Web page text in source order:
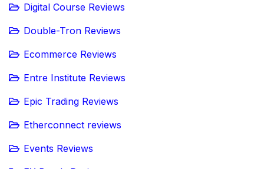
Digital Course Reviews
Double-Tron Reviews
Ecommerce Reviews
Entre Institute Reviews
Epic Trading Reviews
Etherconnect reviews
Events Reviews